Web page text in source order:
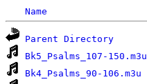
Name
Parent Directory
Bk5_Psalms_107-150.m3u
Bk4_Psalms_90-106.m3u